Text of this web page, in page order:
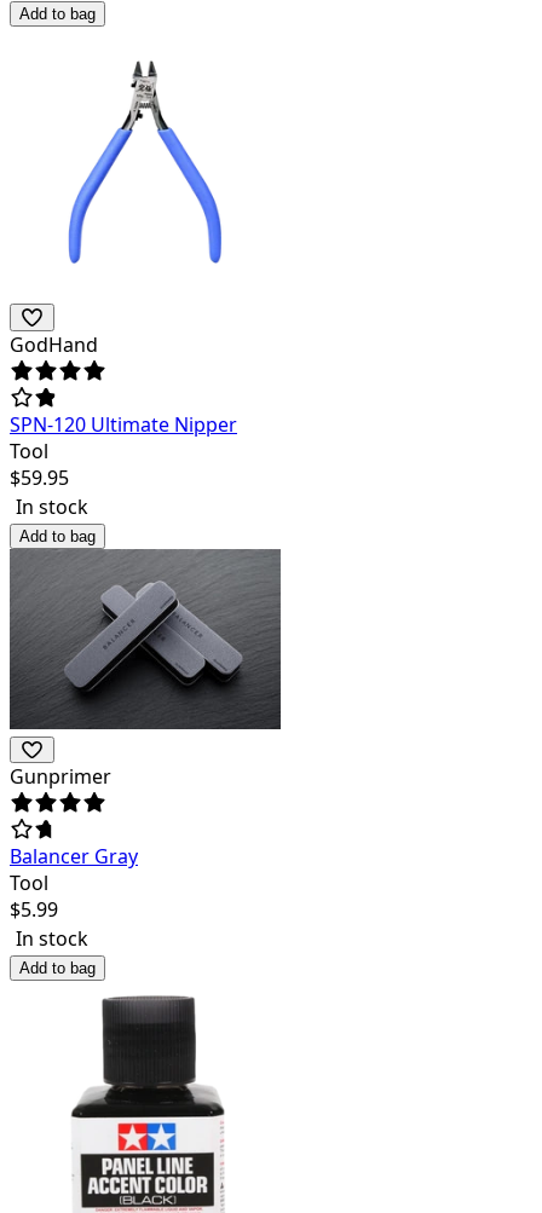
Add to bag
GodHand
SPN-120 Ultimate Nipper
Tool
$59.95
In stock
Add to bag
Gunprimer
Balancer Gray
Tool
$5.99
In stock
Add to bag